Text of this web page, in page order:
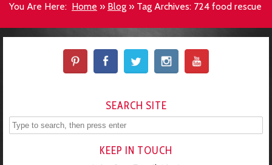
You Are Here: Home » Blog » Tag Archives: 724 food rescue
SEARCH SITE
KEEP IN TOUCH